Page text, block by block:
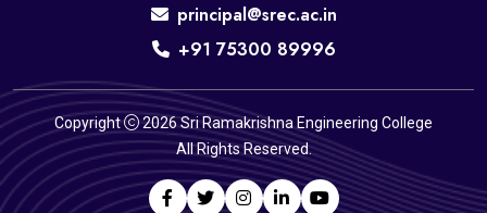
principal@srec.ac.in
+91 75300 89996
Copyright
2026 Sri Ramakrishna Engineering College
All Rights Reserved.